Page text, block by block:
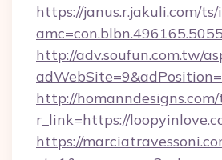
https://janus.r.jakuli.com/
http://adv.soufun.com.tw/
http://
r_link=https://
https://